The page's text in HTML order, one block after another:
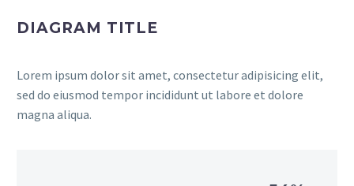
DIAGRAM TITLE
Lorem ipsum dolor sit amet, consectetur adipisicing elit,
sed do eiusmod tempor incididunt ut labore et dolore
magna aliqua.